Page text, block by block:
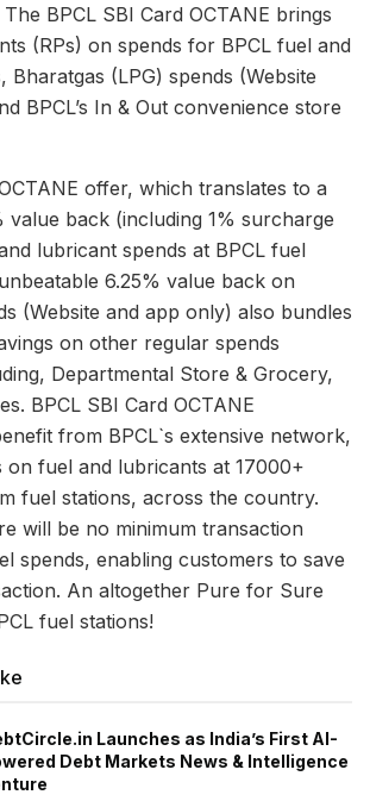
BPCL SBI Card OCTANE brings
(RPs) on spends for BPCL fuel and
Bharatgas (LPG) spends (Website
BPCL’s In & Out convenience store
offer, which translates to a
value back (including 1% surcharge
lubricant spends at BPCL fuel
6.25% value back on
(Website and app only) also bundles
on other regular spends
Departmental Store & Grocery,
BPCL SBI Card OCTANE
from BPCL`s extensive network,
on fuel and lubricants at 17000+
fuel stations, across the country.
will be no minimum transaction
spends, enabling customers to save
An altogether Pure for Sure
fuel stations!
Launches as India’s First AI-
Debt Markets News & Intelligence